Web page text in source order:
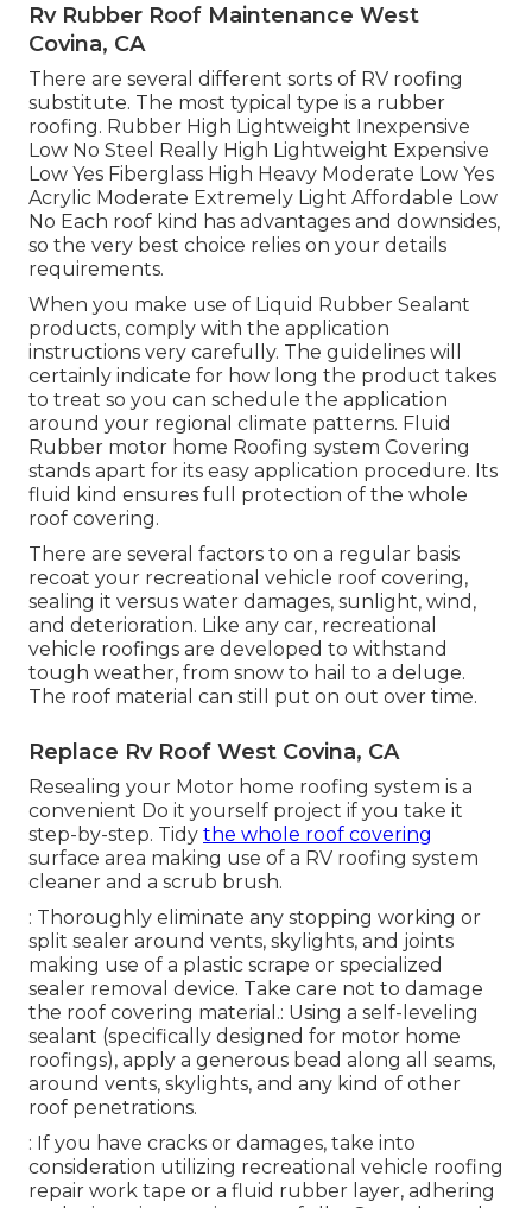
Rv Rubber Roof Maintenance West
Covina, CA
There are several different sorts of RV roofing
substitute. The most typical type is a rubber
roofing. Rubber High Lightweight Inexpensive
Low No Steel Really High Lightweight Expensive
Low Yes Fiberglass High Heavy Moderate Low Yes
Acrylic Moderate Extremely Light Affordable Low
No Each roof kind has advantages and downsides,
so the very best choice relies on your details
requirements.
When you make use of Liquid Rubber Sealant
products, comply with the application
instructions very carefully. The guidelines will
certainly indicate for how long the product takes
to treat so you can schedule the application
around your regional climate patterns. Fluid
Rubber motor home Roofing system Covering
stands apart for its easy application procedure. Its
fluid kind ensures full protection of the whole
roof covering.
There are several factors to on a regular basis
recoat your recreational vehicle roof covering,
sealing it versus water damages, sunlight, wind,
and deterioration. Like any car, recreational
vehicle roofings are developed to withstand
tough weather, from snow to hail to a deluge.
The roof material can still put on out over time.
Replace Rv Roof West Covina, CA
Resealing your Motor home roofing system is a
convenient Do it yourself project if you take it
step-by-step. Tidy the whole roof covering
surface area making use of a RV roofing system
cleaner and a scrub brush.
: Thoroughly eliminate any stopping working or
split sealer around vents, skylights, and joints
making use of a plastic scrape or specialized
sealer removal device. Take care not to damage
the roof covering material.: Using a self-leveling
sealant (specifically designed for motor home
roofings), apply a generous bead along all seams,
around vents, skylights, and any kind of other
roof penetrations.
: If you have cracks or damages, take into
consideration utilizing recreational vehicle roofing
repair work tape or a fluid rubber layer, adhering